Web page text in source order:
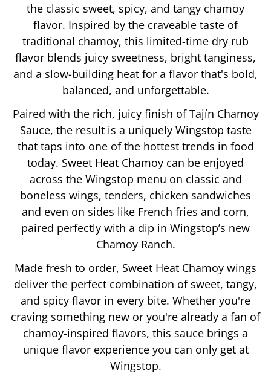
the classic sweet, spicy, and tangy chamoy
flavor. Inspired by the craveable taste of
traditional chamoy, this limited-time dry rub
flavor blends juicy sweetness, bright tanginess,
and a slow-building heat for a flavor that's bold,
balanced, and unforgettable.
Paired with the rich, juicy finish of Tajín Chamoy
Sauce, the result is a uniquely Wingstop taste
that taps into one of the hottest trends in food
today. Sweet Heat Chamoy can be enjoyed
across the Wingstop menu on classic and
boneless wings, tenders, chicken sandwiches
and even on sides like French fries and corn,
paired perfectly with a dip in Wingstop’s new
Chamoy Ranch.
Made fresh to order, Sweet Heat Chamoy wings
deliver the perfect combination of sweet, tangy,
and spicy flavor in every bite. Whether you're
craving something new or you're already a fan of
chamoy-inspired flavors, this sauce brings a
unique flavor experience you can only get at
Wingstop.